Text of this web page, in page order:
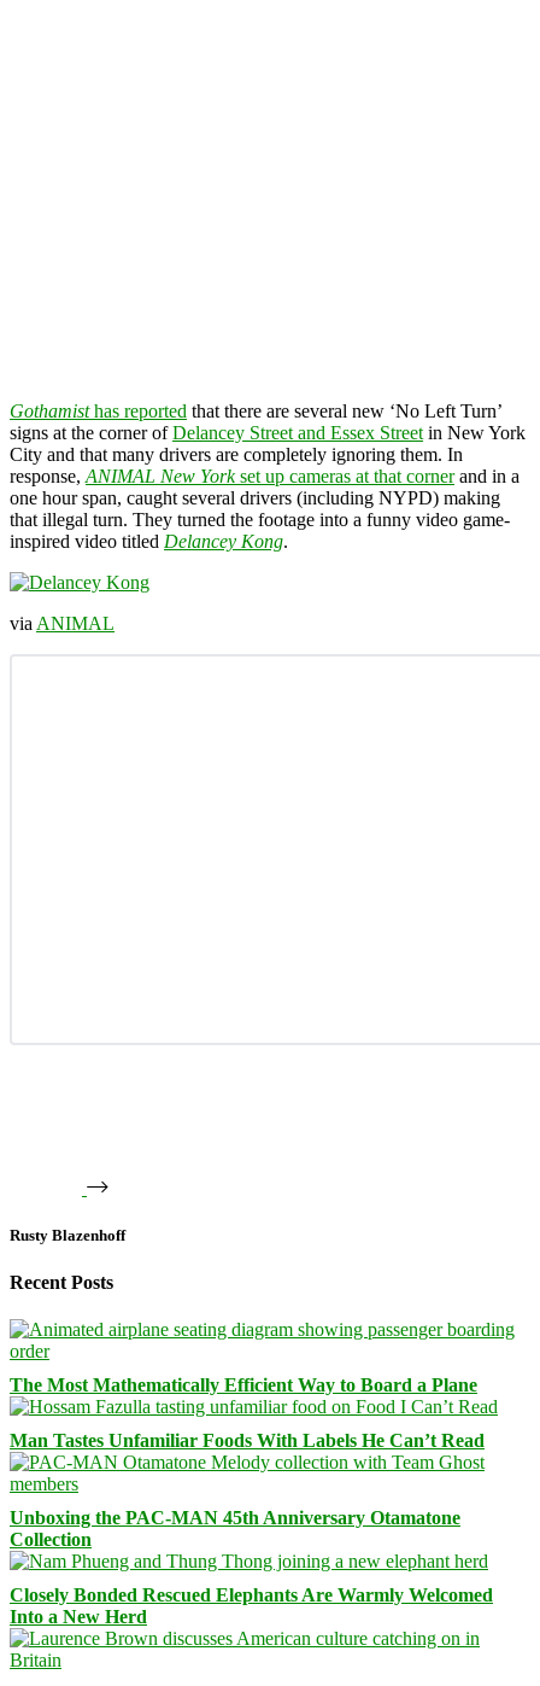
Gothamisthas reported that there are several new ‘No Left Turn’
signs at the corner ofDelancey Street and Essex Street in New York
City and that many drivers are completely ignoring them. In
response, ANIMAL New Yorkset up cameras at that cornerand in a
one hour span, caught several drivers (including NYPD) making
that illegal turn. They turned the footage into a funny video game-
inspired video titled Delancey Kong.
via ANIMAL
Rusty Blazenhoff
Recent Posts
The Most Mathematically Efficient Way to Board a Plane
Man Tastes Unfamiliar Foods With Labels He Can’t Read
Unboxing the PAC-MAN 45th Anniversary Otamatone
Collection
Closely Bonded Rescued Elephants Are Warmly Welcomed
Into a New Herd